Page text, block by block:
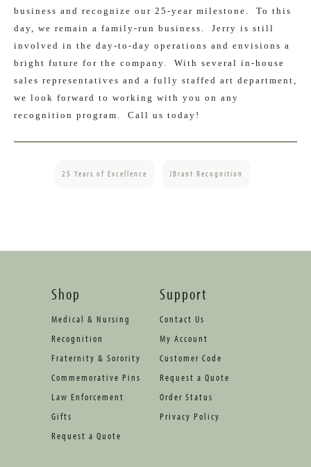
business and recognize our 25-year milestone. To this
day, we remain a family-run business. Jerry is still
involved in the day-to-day operations and envisions a
bright future for the company. With several in-house
sales representatives and a fully staffed art department,
we look forward to working with you on any
recognition program. Call us today!
25 Years of Excellence JBrant Recognition
Shop
Medical & Nursing
Recognition
Fraternity & Sorority
Commemorative Pins
Law Enforcement
Gifts
Request a Quote
Support
Contact Us
My Account
Customer Code
Request a Quote
Order Status
Privacy Policy